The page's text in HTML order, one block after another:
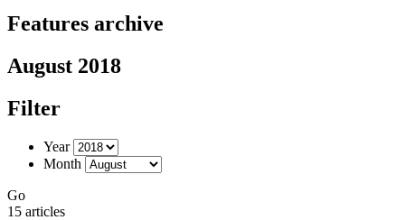
Features archive
August 2018
Filter
Year
Month
Go
15 articles